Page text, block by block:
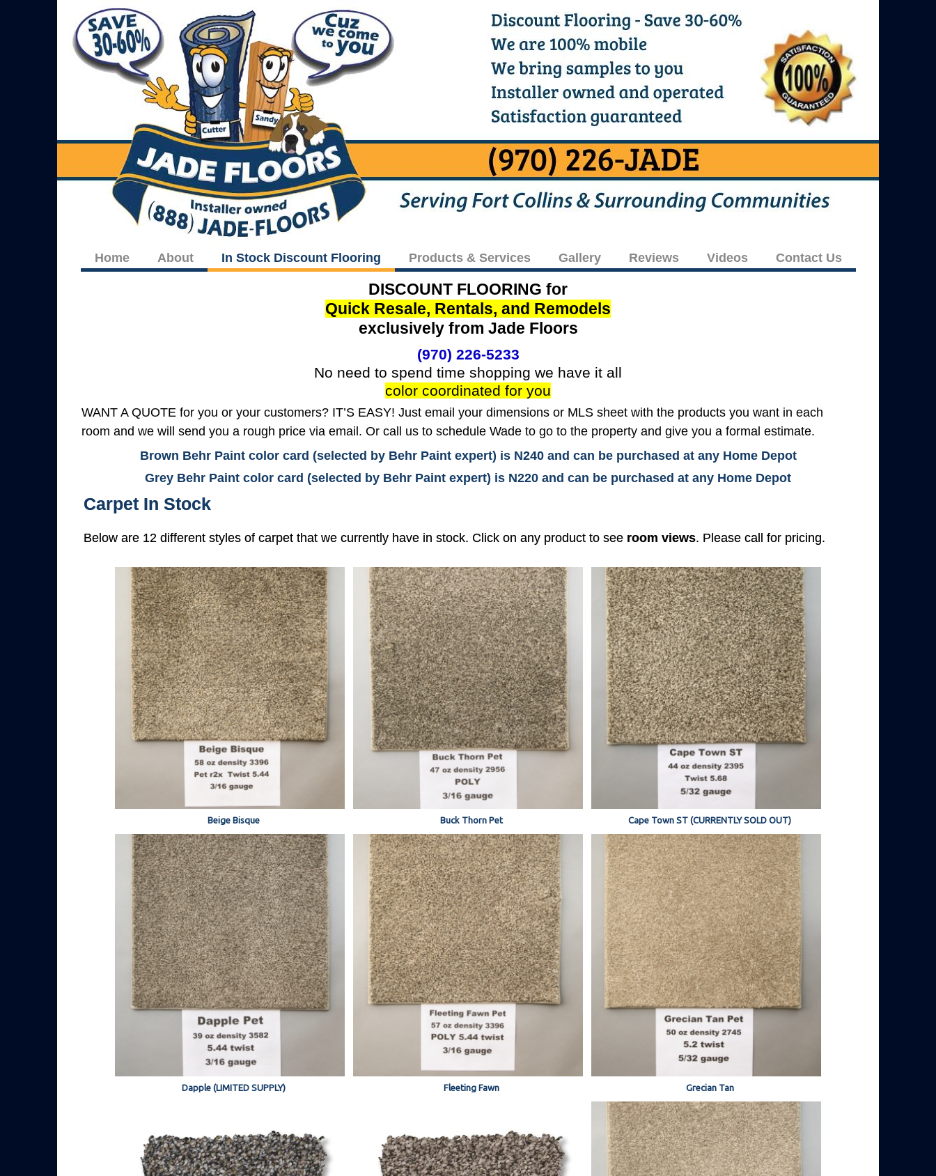
Home About In Stock Discount Flooring Products & Services Gallery Reviews Videos Contact Us
DISCOUNT FLOORING for
Quick Resale, Rentals, and Remodels
exclusively from Jade Floors
(970) 226-5233
No need to spend time shopping we have it all
color coordinated for you
WANT A QUOTE for you or your customers? IT’S EASY! Just email your dimensions or MLS sheet with the products you want in each
room and we will send you a rough price via email. Or call us to schedule Wade to go to the property and give you a formal estimate.
Brown Behr Paint color card (selected by Behr Paint expert) is N240 and can be purchased at any Home Depot
Grey Behr Paint color card (selected by Behr Paint expert) is N220 and can be purchased at any Home Depot
Carpet In Stock
Below are 12 different styles of carpet that we currently have in stock. Click on any product to see room views. Please call for pricing.
Beige Bisque Buck Thorn Pet Cape Town ST (CURRENTLY SOLD OUT)
Dapple (LIMITED SUPPLY) Fleeting Fawn Grecian Tan